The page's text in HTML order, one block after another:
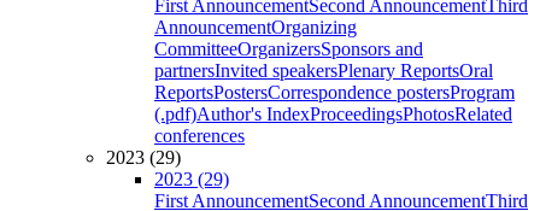
First AnnouncementSecond AnnouncementThird
AnnouncementOrganizing
CommitteeOrganizersSponsors and
partnersInvited speakersPlenary ReportsOral
ReportsPostersCorrespondence postersProgram
(.pdf)Author's IndexProceedingsPhotosRelated
conferences
2023 (29)
2023 (29)
First AnnouncementSecond AnnouncementThird